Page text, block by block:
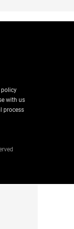
policy
with us
process